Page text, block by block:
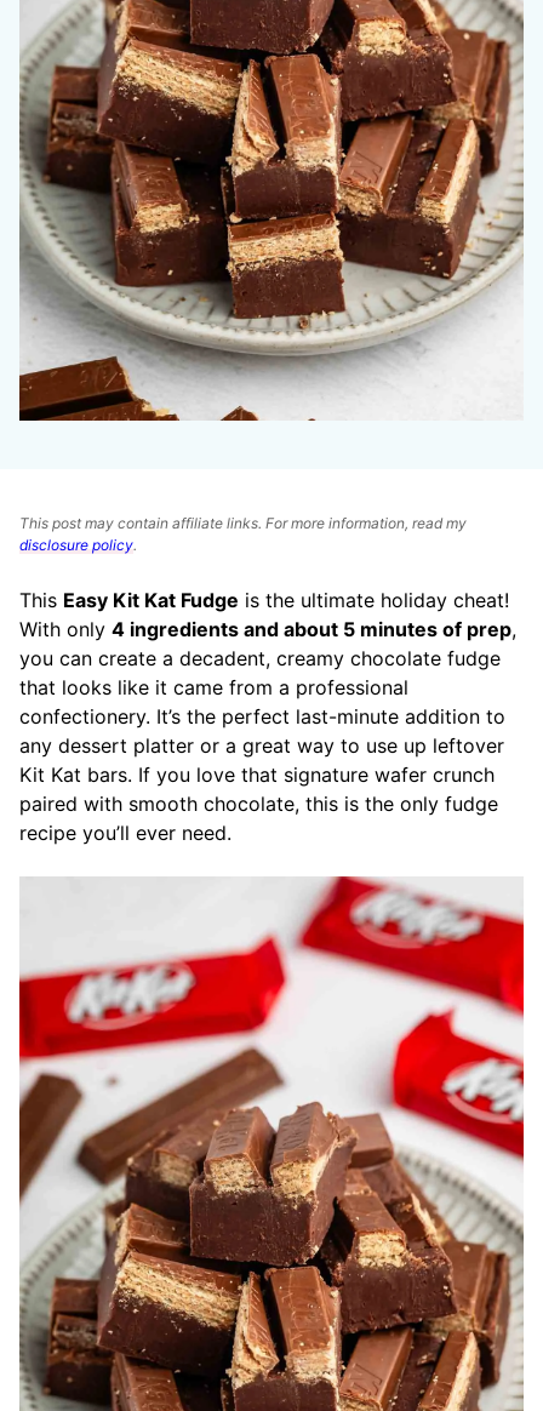
This post may contain affiliate links. For more information, read my
disclosure policy.
This Easy Kit Kat Fudge is the ultimate holiday cheat!
With only 4 ingredients and about 5 minutes of prep,
you can create a decadent, creamy chocolate fudge
that looks like it came from a professional
confectionery. It’s the perfect last-minute addition to
any dessert platter or a great way to use up leftover
Kit Kat bars. If you love that signature wafer crunch
paired with smooth chocolate, this is the only fudge
recipe you’ll ever need.